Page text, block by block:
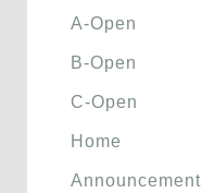
A-Open
B-Open
C-Open
Home
Announcement